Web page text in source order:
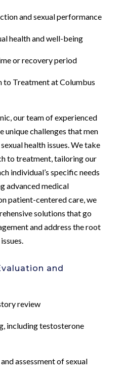
and sexual performance
health and well-being
or recovery period
to Treatment at Columbus
our team of experienced
unique challenges that men
health issues. We take
to treatment, tailoring our
individual’s specific needs
advanced medical
patient-centered care, we
solutions that go
and address the root
and
review
including testosterone
assessment of sexual